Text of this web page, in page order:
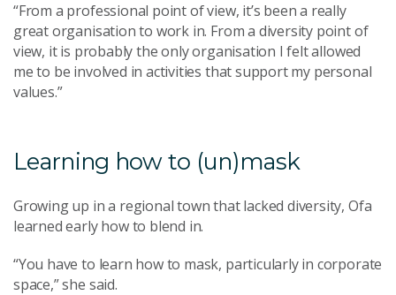
“From a professional point of view, it’s been a really
great organisation to work in. From a diversity point of
view, it is probably the only organisation I felt allowed
me to be involved in activities that support my personal
values.”
Learning how to (un)mask
Growing up in a regional town that lacked diversity, Ofa
learned early how to blend in.
“You have to learn how to mask, particularly in corporate
space,” she said.